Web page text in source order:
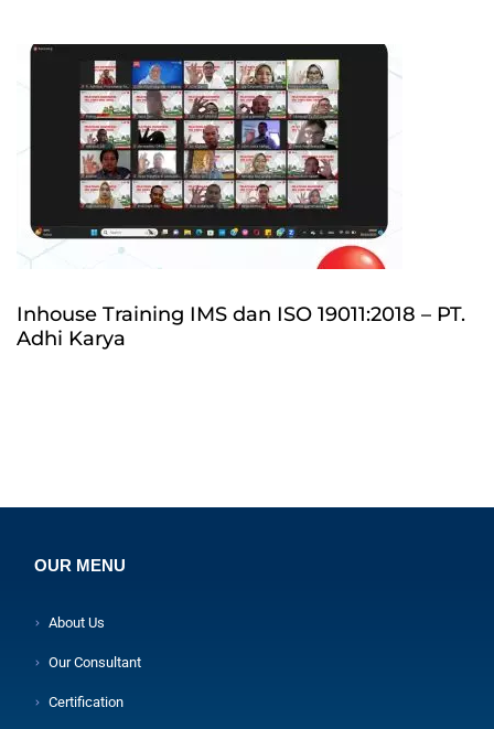
Inhouse Training IMS dan ISO 19011:2018 – PT.
Adhi Karya
OUR MENU
About Us
Our Consultant
Certification